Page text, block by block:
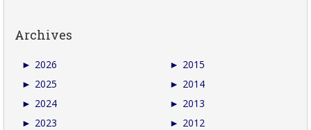
Archives
► 2026
► 2025
► 2024
► 2023
► 2015
► 2014
► 2013
► 2012